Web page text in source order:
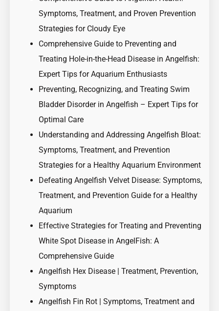
Symptoms, Treatment, and Proven Prevention
Strategies for Cloudy Eye
Comprehensive Guide to Preventing and
Treating Hole-in-the-Head Disease in Angelfish:
Expert Tips for Aquarium Enthusiasts
Preventing, Recognizing, and Treating Swim
Bladder Disorder in Angelfish – Expert Tips for
Optimal Care
Understanding and Addressing Angelfish Bloat:
Symptoms, Treatment, and Prevention
Strategies for a Healthy Aquarium Environment
Defeating Angelfish Velvet Disease: Symptoms,
Treatment, and Prevention Guide for a Healthy
Aquarium
Effective Strategies for Treating and Preventing
White Spot Disease in AngelFish: A
Comprehensive Guide
Angelfish Hex Disease | Treatment, Prevention,
Symptoms
Angelfish Fin Rot | Symptoms, Treatment and